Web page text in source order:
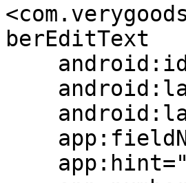
berEditText